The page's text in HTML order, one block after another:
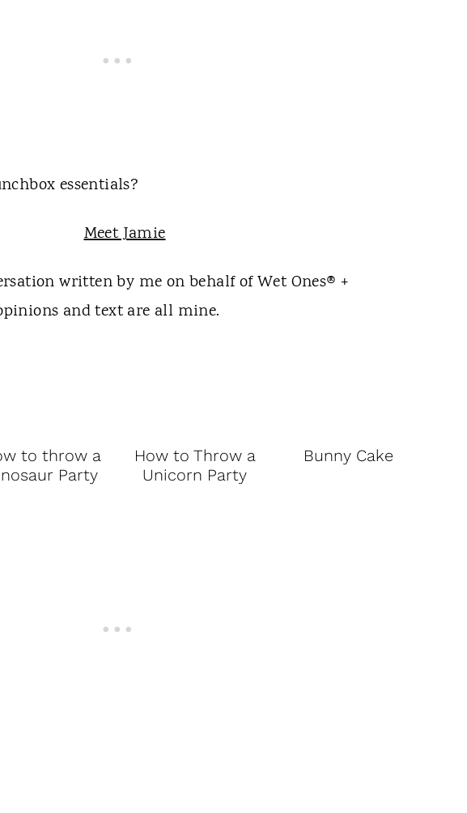
essentials?
written by me on behalf of Wet Ones® +
and text are all mine.
to throw a
Party
How to Throw a
Unicorn Party
Bunny Cake